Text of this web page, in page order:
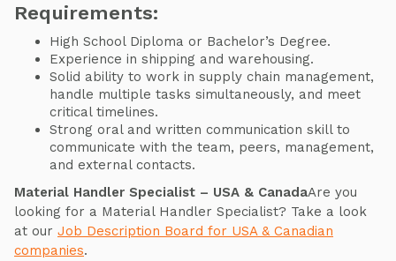
Requirements:
High School Diploma or Bachelor’s Degree.
Experience in shipping and warehousing.
Solid ability to work in supply chain management,
handle multiple tasks simultaneously, and meet
critical timelines.
Strong oral and written communication skill to
communicate with the team, peers, management,
and external contacts.
Material Handler Specialist – USA & CanadaAre you
looking for a Material Handler Specialist? Take a look
at our Job Description Board for USA & Canadian
companies.